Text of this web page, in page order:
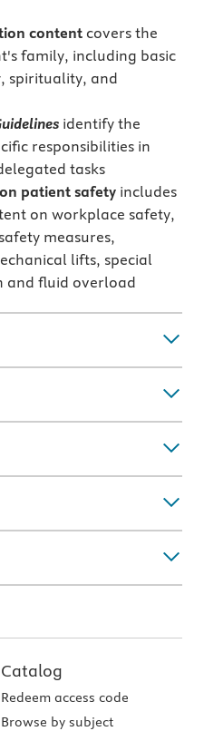
content covers the
family, including basic
spirituality, and
identify the
responsibilities in
tasks
patient safety includes
on workplace safety,
measures,
lifts, special
and fluid overload
Catalog
Redeem access code
Browse by subject